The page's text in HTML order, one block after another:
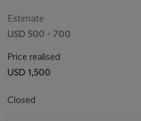
Estimate
USD 500 - 700
Price realised
USD 1,500
Closed